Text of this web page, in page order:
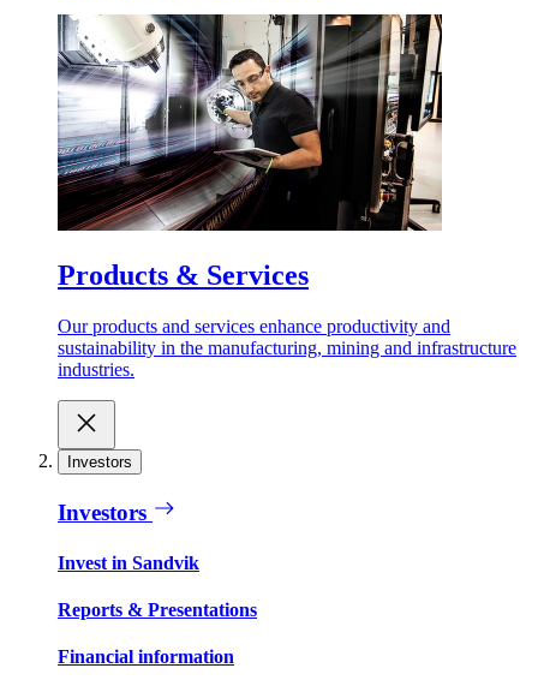
Products & Services
Our products and services enhance productivity and
sustainability in the manufacturing, mining and infrastructure
industries.
Investors
Investors
Invest in Sandvik
Reports & Presentations
Financial information